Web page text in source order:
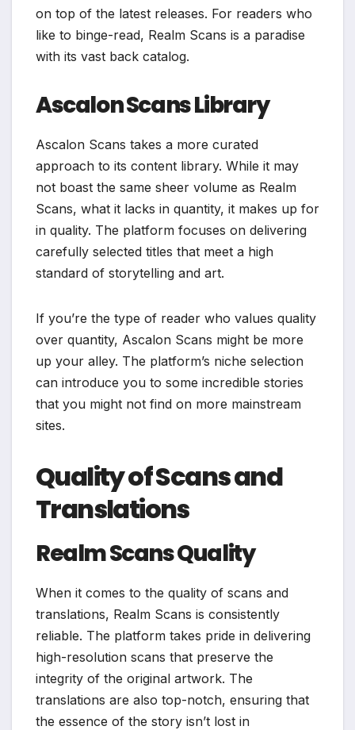
on top of the latest releases. For readers who
like to binge-read, Realm Scans is a paradise
with its vast back catalog.
Ascalon Scans Library
Ascalon Scans takes a more curated
approach to its content library. While it may
not boast the same sheer volume as Realm
Scans, what it lacks in quantity, it makes up for
in quality. The platform focuses on delivering
carefully selected titles that meet a high
standard of storytelling and art.
If you’re the type of reader who values quality
over quantity, Ascalon Scans might be more
up your alley. The platform’s niche selection
can introduce you to some incredible stories
that you might not find on more mainstream
sites.
Quality of Scans and
Translations
Realm Scans Quality
When it comes to the quality of scans and
translations, Realm Scans is consistently
reliable. The platform takes pride in delivering
high-resolution scans that preserve the
integrity of the original artwork. The
translations are also top-notch, ensuring that
the essence of the story isn’t lost in